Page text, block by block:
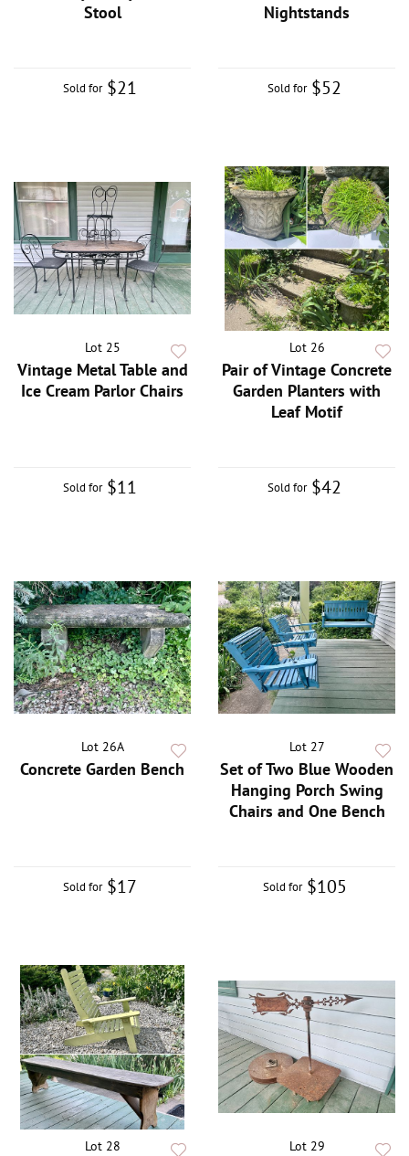
Stool
Sold for $21
Nightstands
Sold for $52
Lot 25
Vintage Metal Table and
Ice Cream Parlor Chairs
Sold for $11
Lot 26
Pair of Vintage Concrete
Garden Planters with
Leaf Motif
Sold for $42
Lot 26A
Concrete Garden Bench
Sold for $17
Lot 27
Set of Two Blue Wooden
Hanging Porch Swing
Chairs and One Bench
Sold for $105
Lot 28 Lot 29